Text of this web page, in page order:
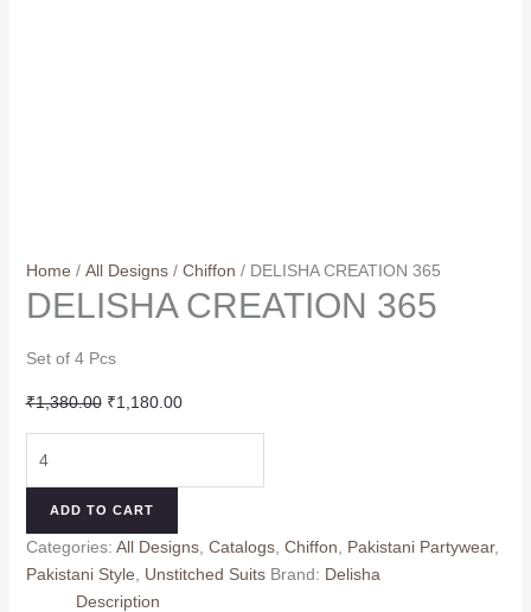
Home / All Designs/ Chiffon / DELISHA CREATION 365
DELISHA CREATION 365
Set of 4 Pcs
₹1,380.00 Original
₹1,380.00.
₹1,180.00Current
₹1,180.00.
CREATION
ADD TO CART
Categories: All Designs, Catalogs, Chiffon Pakistani Partywear,
Pakistani Style
Unstitched Suits Brand: Delisha
Description